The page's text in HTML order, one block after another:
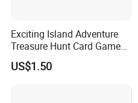
Exciting Island Adventure
Treasure Hunt Card Game
for Families
US$1.50